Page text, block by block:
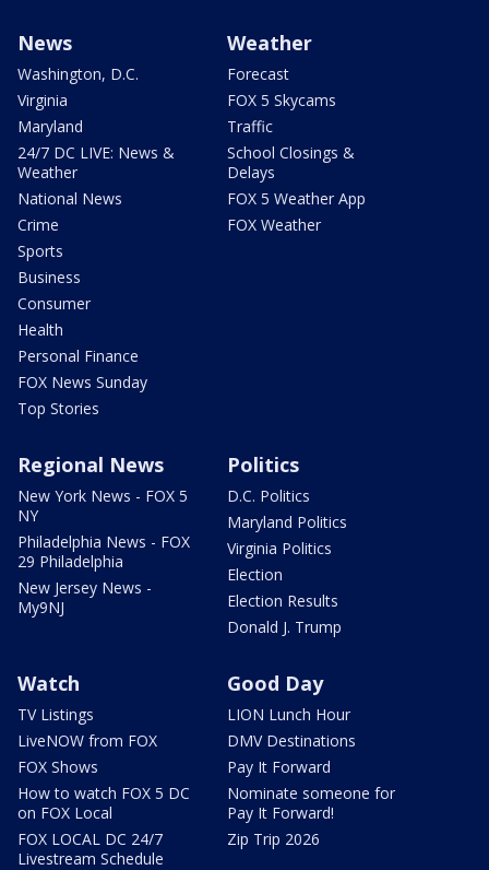
News
Washington, D.C.
Virginia
Maryland
24/7 DC LIVE: News &
Weather
National News
Crime
Sports
Business
Consumer
Health
Personal Finance
FOX News Sunday
Top Stories
Weather
Forecast
FOX 5 Skycams
Traffic
School Closings &
Delays
FOX 5 Weather App
FOX Weather
Regional News
New York News - FOX 5
NY
Philadelphia News - FOX
29 Philadelphia
New Jersey News -
My9NJ
Politics
D.C. Politics
Maryland Politics
Virginia Politics
Election
Election Results
Donald J. Trump
Watch
TV Listings
LiveNOW from FOX
FOX Shows
How to watch FOX 5 DC
on FOX Local
FOX LOCAL DC 24/7
Livestream Schedule
Good Day
LION Lunch Hour
DMV Destinations
Pay It Forward
Nominate someone for
Pay It Forward!
Zip Trip 2026